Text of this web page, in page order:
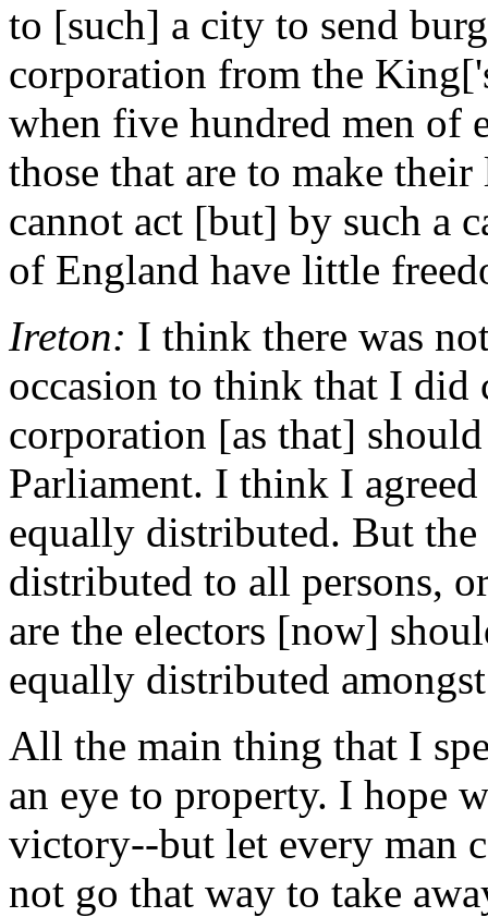
to [such] a city to send
corporation from the
when five hundred men of
those that are to make
cannot act [but] by such a
of England have little
Ireton: I think there was
occasion to think that I did
corporation [as that]
Parliament. I think I
equally distributed. But
distributed to all persons,
are the electors [now]
equally distributed
All the main thing that I
an eye to property. I hope
victory--but let every man
not go that way to take